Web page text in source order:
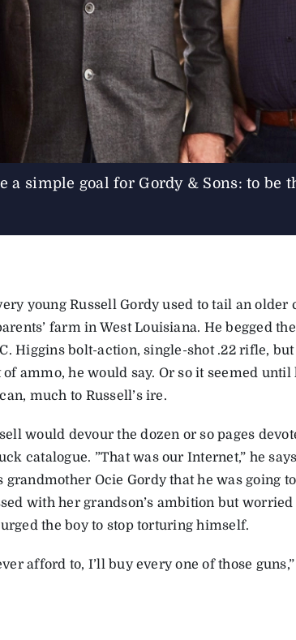
a simple goal for Gordy & Sons: to be
young Russell Gordy used to tail an older
farm in West Louisiana. He begged
Higgins bolt-action, single-shot .22 rifle,
of ammo, he would say. Or so it seemed
much to Russell’s ire.
would devour the dozen or so pages
catalogue. ”That was our Internet,” he
grandmother Ocie Gordy that he was going
with her grandson’s ambition but
the boy to stop torturing himself.
afford to, I’ll buy every one of those